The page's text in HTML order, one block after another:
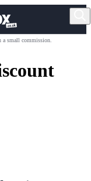
a small commission.